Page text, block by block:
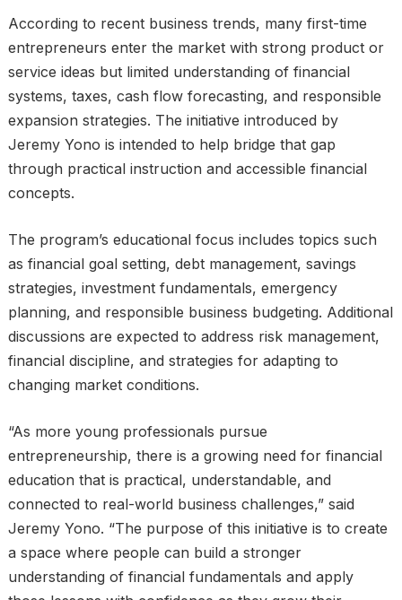
According to recent business trends, many first-time
entrepreneurs enter the market with strong product or
service ideas but limited understanding of financial
systems, taxes, cash flow forecasting, and responsible
expansion strategies. The initiative introduced by
Jeremy Yono is intended to help bridge that gap
through practical instruction and accessible financial
concepts.
The program’s educational focus includes topics such
as financial goal setting, debt management, savings
strategies, investment fundamentals, emergency
planning, and responsible business budgeting. Additional
discussions are expected to address risk management,
financial discipline, and strategies for adapting to
changing market conditions.
“As more young professionals pursue
entrepreneurship, there is a growing need for financial
education that is practical, understandable, and
connected to real-world business challenges,” said
Jeremy Yono. “The purpose of this initiative is to create
a space where people can build a stronger
understanding of financial fundamentals and apply